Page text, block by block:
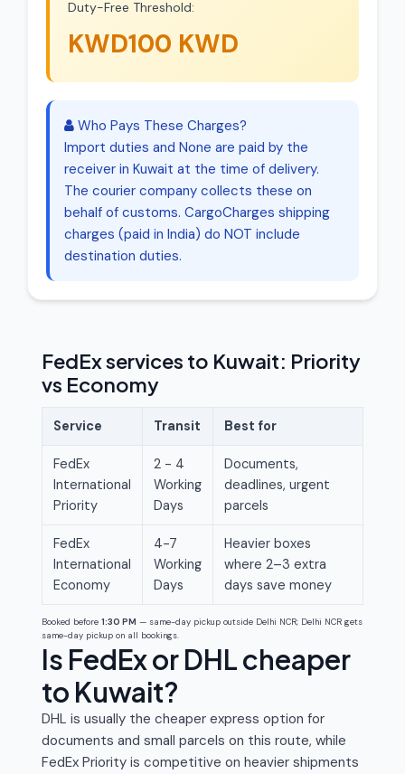
Duty-Free Threshold:
KWD100 KWD
Who Pays These Charges?
Import duties and None are paid by the
receiver in Kuwait at the time of delivery.
The courier company collects these on
behalf of customs. CargoCharges shipping
charges (paid in India) do NOT include
destination duties.
FedEx services to Kuwait: Priority
vs Economy
Service Transit Best for
FedEx
International
Priority
2 - 4
Working
Days
Documents,
deadlines, urgent
parcels
FedEx
International
Economy
4-7
Working
Days
Heavier boxes
where 2–3 extra
days save money
Booked before 1:30 PM — same-day pickup outside Delhi NCR; Delhi NCR gets
same-day pickup on all bookings.
Is FedEx or DHL cheaper
to Kuwait?
DHL is usually the cheaper express option for
documents and small parcels on this route, while
FedEx Priority is competitive on heavier shipments